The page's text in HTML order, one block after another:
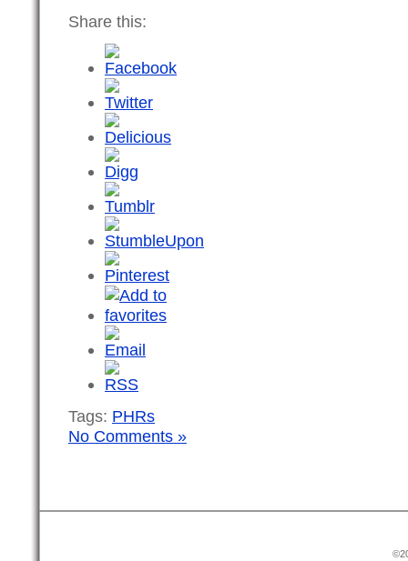
Share this:
Tags: PHRs
No Comments »